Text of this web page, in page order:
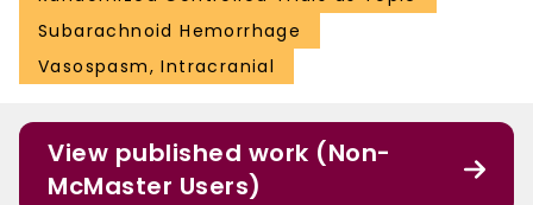
Subarachnoid Hemorrhage
Vasospasm, Intracranial
View published work (Non-
McMaster Users)